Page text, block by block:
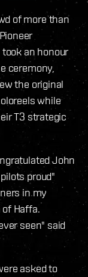
of more than
an honour
ceremony,
the original
while
T3 strategic
John
proud"
in my
Haffa.
seen" said
asked to